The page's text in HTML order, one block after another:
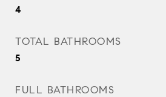
4
TOTAL BATHROOMS
5
FULL BATHROOMS